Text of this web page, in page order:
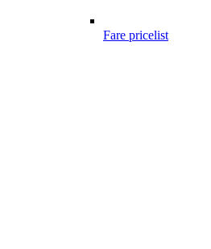
Fare pricelist